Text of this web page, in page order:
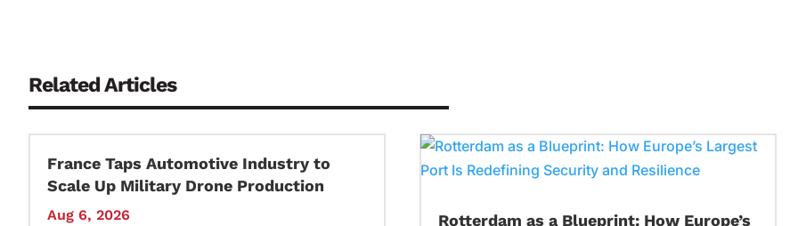
Related Articles
France Taps Automotive Industry to
Scale Up Military Drone Production
Aug 6, 2026
Rotterdam as a Blueprint: How Europe’s